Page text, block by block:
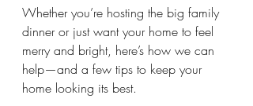
Whether you’re hosting the big family
dinner or just want your home to feel
merry and bright, here’s how we can
help—and a few tips to keep your
home looking its best.